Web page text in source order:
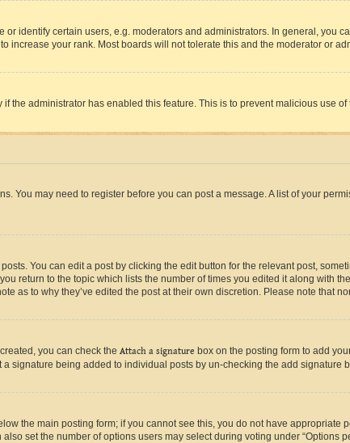
identify certain users, e.g. moderators and administrators. In general, you
increase your rank. Most boards will not tolerate this and the moderator or
the administrator has enabled this feature. This is to prevent malicious use
You may need to register before you can post a message. A list of your
You can edit a post by clicking the edit button for the relevant post,
return to the topic which lists the number of times you edited it along with
as to why they’ve edited the post at their own discretion. Please note that
you can check the Attach a signature box on the posting form to add
signature being added to individual posts by un-checking the add signature
the main posting form; if you cannot see this, you do not have
set the number of options users may select during voting under “Options